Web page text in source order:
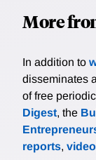
More
In addition to
disseminates
of free
Digest, the
reports,